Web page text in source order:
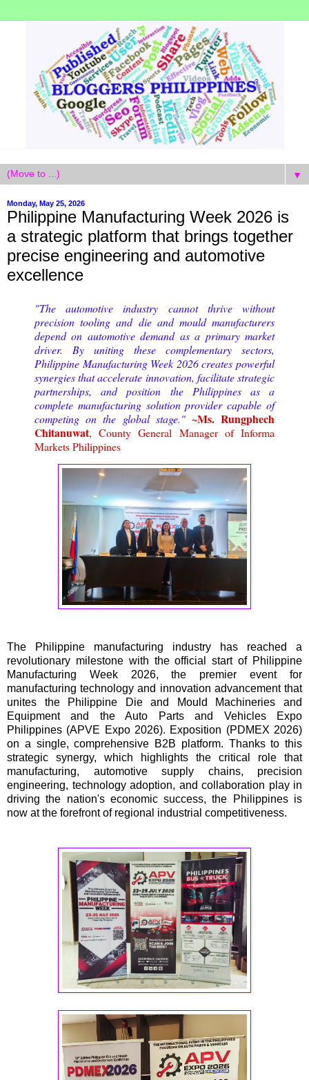
▼
Monday, May 25, 2026
Philippine Manufacturing Week 2026 is
a strategic platform that brings together
precise engineering and automotive
excellence
"The automotive industry cannot thrive without
precision tooling and die and mould manufacturers
depend on automotive demand as a primary market
driver. By uniting these complementary sectors,
Philippine Manufacturing Week 2026 creates powerful
synergies that accelerate innovation, facilitate strategic
partnerships, and position the Philippines as a
complete manufacturing solution provider capable of
competing on the global stage." ~Ms. Rungphech
Chitanuwat, County General Manager of Informa
Markets Philippines
The Philippine manufacturing industry has reached a
revolutionary milestone with the official start of Philippine
Manufacturing Week 2026, the premier event for
manufacturing technology and innovation advancement that
unites the Philippine Die and Mould Machineries and
Equipment and the Auto Parts and Vehicles Expo
Philippines (APVE Expo 2026). Exposition (PDMEX 2026)
on a single, comprehensive B2B platform. Thanks to this
strategic synergy, which highlights the critical role that
manufacturing, automotive supply chains, precision
engineering, technology adoption, and collaboration play in
driving the nation's economic success, the Philippines is
now at the forefront of regional industrial competitiveness.